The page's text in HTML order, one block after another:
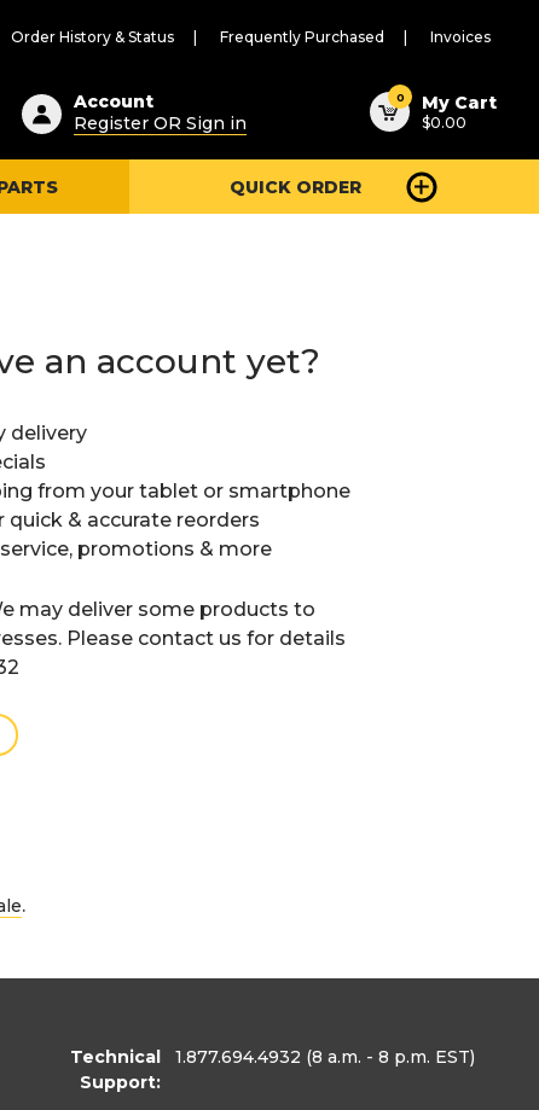
Order History & Status Frequently Purchased Invoices
Account
Register OR Sign in
0 My Cart
$0.00
QUICK ORDER
an account yet?
delivery
from your tablet or smartphone
quick & accurate reorders
promotions & more
may deliver some products to
Please contact us for details
.
Technical
Support:
1.877.694.4932 (8 a.m. - 8 p.m. EST)